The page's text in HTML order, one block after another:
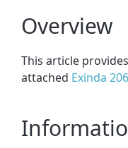
Overview
This article
attached Exinda